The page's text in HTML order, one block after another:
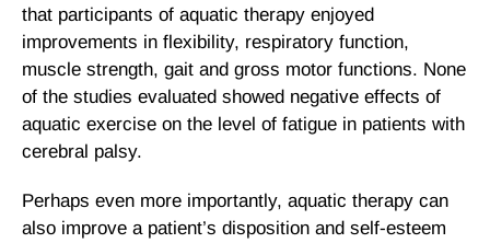
that participants of aquatic therapy enjoyed
improvements in flexibility, respiratory function,
muscle strength, gait and gross motor functions. None
of the studies evaluated showed negative effects of
aquatic exercise on the level of fatigue in patients with
cerebral palsy.
Perhaps even more importantly, aquatic therapy can
also improve a patient’s disposition and self-esteem